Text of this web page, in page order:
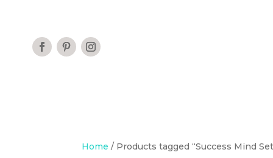
Home / Products tagged “Success Mind